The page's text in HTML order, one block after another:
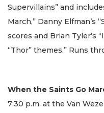
Supervillains” and
March,” Danny Elfman’s
scores and Brian Tyler’s
“Thor” themes.” Runs
When the Saints Go
7:30 p.m. at the Van